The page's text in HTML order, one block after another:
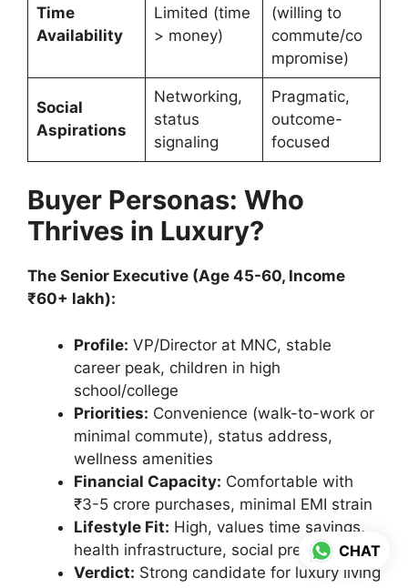
Time
Availability
Limited (time
> money)
(willing to
commute/co
mpromise)
Social
Aspirations
Networking,
status
signaling
Pragmatic,
outcome-
focused
Buyer Personas: Who
Thrives in Luxury?
The Senior Executive (Age 45-60, Income
₹60+ lakh):
Profile: VP/Director at MNC, stable
career peak, children in high
school/college
Priorities: Convenience (walk-to-work or
minimal commute), status address,
wellness amenities
Financial Capacity: Comfortable with
₹3-5 crore purchases, minimal EMI strain
Lifestyle Fit: High, values time savings,
health infrastructure, social prestige
Verdict: Strong candidate for luxury living
CHAT